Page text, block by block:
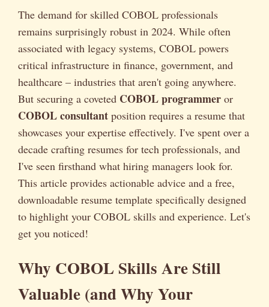
The demand for skilled COBOL professionals
remains surprisingly robust in 2024. While often
associated with legacy systems, COBOL powers
critical infrastructure in finance, government, and
healthcare – industries that aren't going anywhere.
But securing a coveted COBOL programmer or
COBOL consultant position requires a resume that
showcases your expertise effectively. I've spent over a
decade crafting resumes for tech professionals, and
I've seen firsthand what hiring managers look for.
This article provides actionable advice and a free,
downloadable resume template specifically designed
to highlight your COBOL skills and experience. Let's
get you noticed!
Why COBOL Skills Are Still
Valuable (and Why Your